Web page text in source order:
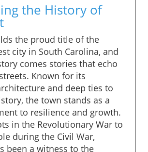
the History of
the proud title of the
city in South Carolina, and
comes stories that echo
Known for its
and deep ties to
the town stands as a
to resilience and growth.
in the Revolutionary War to
during the Civil War,
been a witness to the